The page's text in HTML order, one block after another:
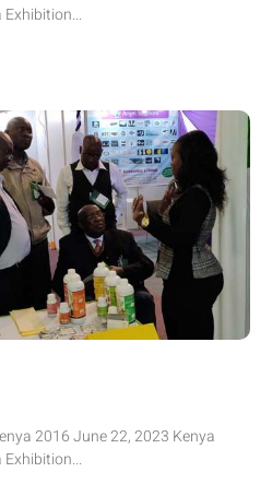
2016 June 22, 2023 Kenya